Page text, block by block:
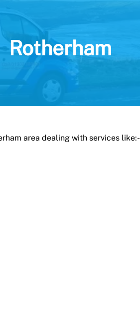
Rotherham
area dealing with services like:-